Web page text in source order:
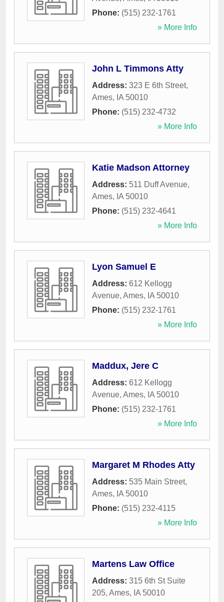
Phone: (515) 232-1761
» More Info
John L Timmons Atty
Address: 323 E 6th Street,
Ames, IA 50010
Phone: (515) 232-4732
» More Info
Katie Madson Attorney
Address: 511 Duff Avenue,
Ames, IA 50010
Phone: (515) 232-4641
» More Info
Lyon Samuel E
Address: 612 Kellogg
Avenue, Ames, IA 50010
Phone: (515) 232-1761
» More Info
Maddux, Jere C
Address: 612 Kellogg
Avenue, Ames, IA 50010
Phone: (515) 232-1761
» More Info
Margaret M Rhodes Atty
Address: 535 Main Street,
Ames, IA 50010
Phone: (515) 232-4115
» More Info
Martens Law Office
Address: 315 6th St Suite
205, Ames, IA 50010